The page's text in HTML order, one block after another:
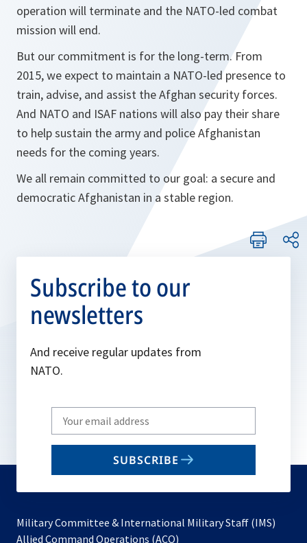
operation will terminate and the NATO-led combat
mission will end.
But our commitment is for the long-term. From
2015, we expect to maintain a NATO-led presence to
train, advise, and assist the Afghan security forces.
And NATO and ISAF nations will also pay their share
to help sustain the army and police Afghanistan
needs for the coming years.
We all remain committed to our goal: a secure and
democratic Afghanistan in a stable region.
Subscribe to our
newsletters
And receive regular updates from
NATO.
Write
your
email
SUBSCRIBE
Military Committee & International Military Staff (IMS)
Allied Command Operations (ACO)